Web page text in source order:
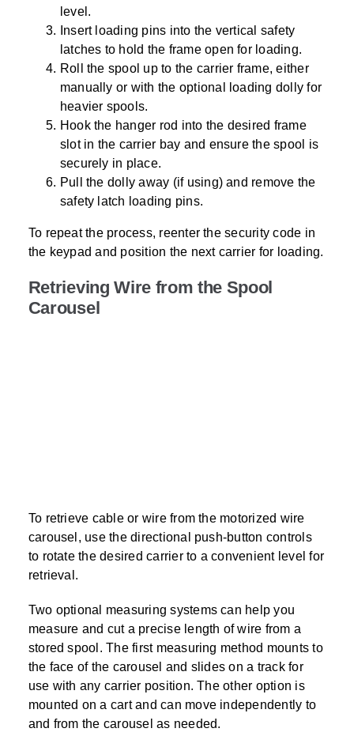
level.
Insert loading pins into the vertical safety
latches to hold the frame open for loading.
Roll the spool up to the carrier frame, either
manually or with the optional loading dolly for
heavier spools.
Hook the hanger rod into the desired frame
slot in the carrier bay and ensure the spool is
securely in place.
Pull the dolly away (if using) and remove the
safety latch loading pins.
To repeat the process, reenter the security code in
the keypad and position the next carrier for loading.
Retrieving Wire from the Spool
Carousel
To retrieve cable or wire from the motorized wire
carousel, use the directional push-button controls
to rotate the desired carrier to a convenient level for
retrieval.
Two optional measuring systems can help you
measure and cut a precise length of wire from a
stored spool. The first measuring method mounts to
the face of the carousel and slides on a track for
use with any carrier position. The other option is
mounted on a cart and can move independently to
and from the carousel as needed.